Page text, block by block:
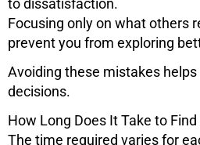
to dissatisfaction.
Focusing only on what others
prevent you from exploring
Avoiding these mistakes
decisions.
How Long Does It Take to
The time required varies for